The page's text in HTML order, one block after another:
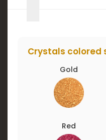
Crystals colored
Gold
Red